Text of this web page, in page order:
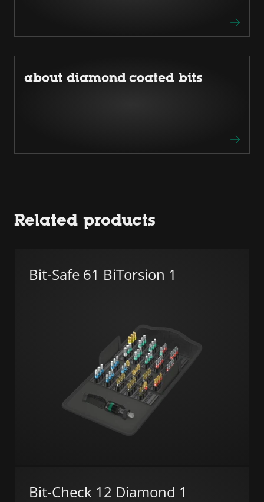
about diamond coated bits
Related products
Bit-Safe 61 BiTorsion 1
Bit-Check 12 Diamond 1